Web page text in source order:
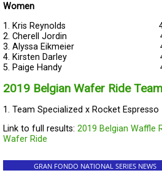
Women
1. Kris Reynolds
2. Cherell Jordin
3. Alyssa Eikmeier
4. Kirsten Darley
5. Paige Handy
2019 Belgian Wafer Ride
1. Team Specialized x Rocket
Link to full results: 2019 Belgian Waffle
Wafer Ride
GRAN FONDO NATIONAL SERIES NEWS